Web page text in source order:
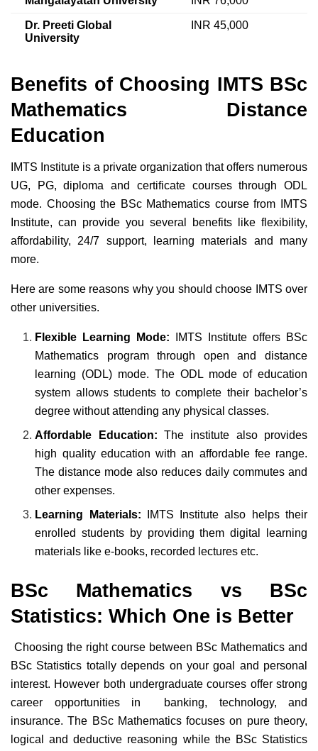
Dr. Preeti Global
University
INR 45,000
Benefits of Choosing IMTS BSc
Mathematics Distance
Education
IMTS Institute is a private organization that offers numerous
UG, PG, diploma and certificate courses through ODL
mode. Choosing the BSc Mathematics course from IMTS
Institute, can provide you several benefits like flexibility,
affordability, 24/7 support, learning materials and many
more.
Here are some reasons why you should choose IMTS over
other universities.
Flexible Learning Mode:
IMTS Institute offers BSc
Mathematics program through open and distance
learning (ODL) mode. The ODL mode of education
system allows students to complete their bachelor’s
degree without attending any physical classes.
Affordable Education: The institute also provides
high quality education with an affordable fee range.
The distance mode also reduces daily commutes and
other expenses.
Learning Materials:
IMTS Institute also helps their
enrolled students by providing them digital learning
materials like e-books, recorded lectures etc.
BSc Mathematics vs BSc
Statistics: Which One is Better
Choosing the right course between BSc Mathematics and
BSc Statistics totally depends on your goal and personal
interest. However both undergraduate courses offer strong
career opportunities in banking, technology, and
insurance. The BSc Mathematics focuses on pure theory,
logical and deductive reasoning while the BSc Statistics